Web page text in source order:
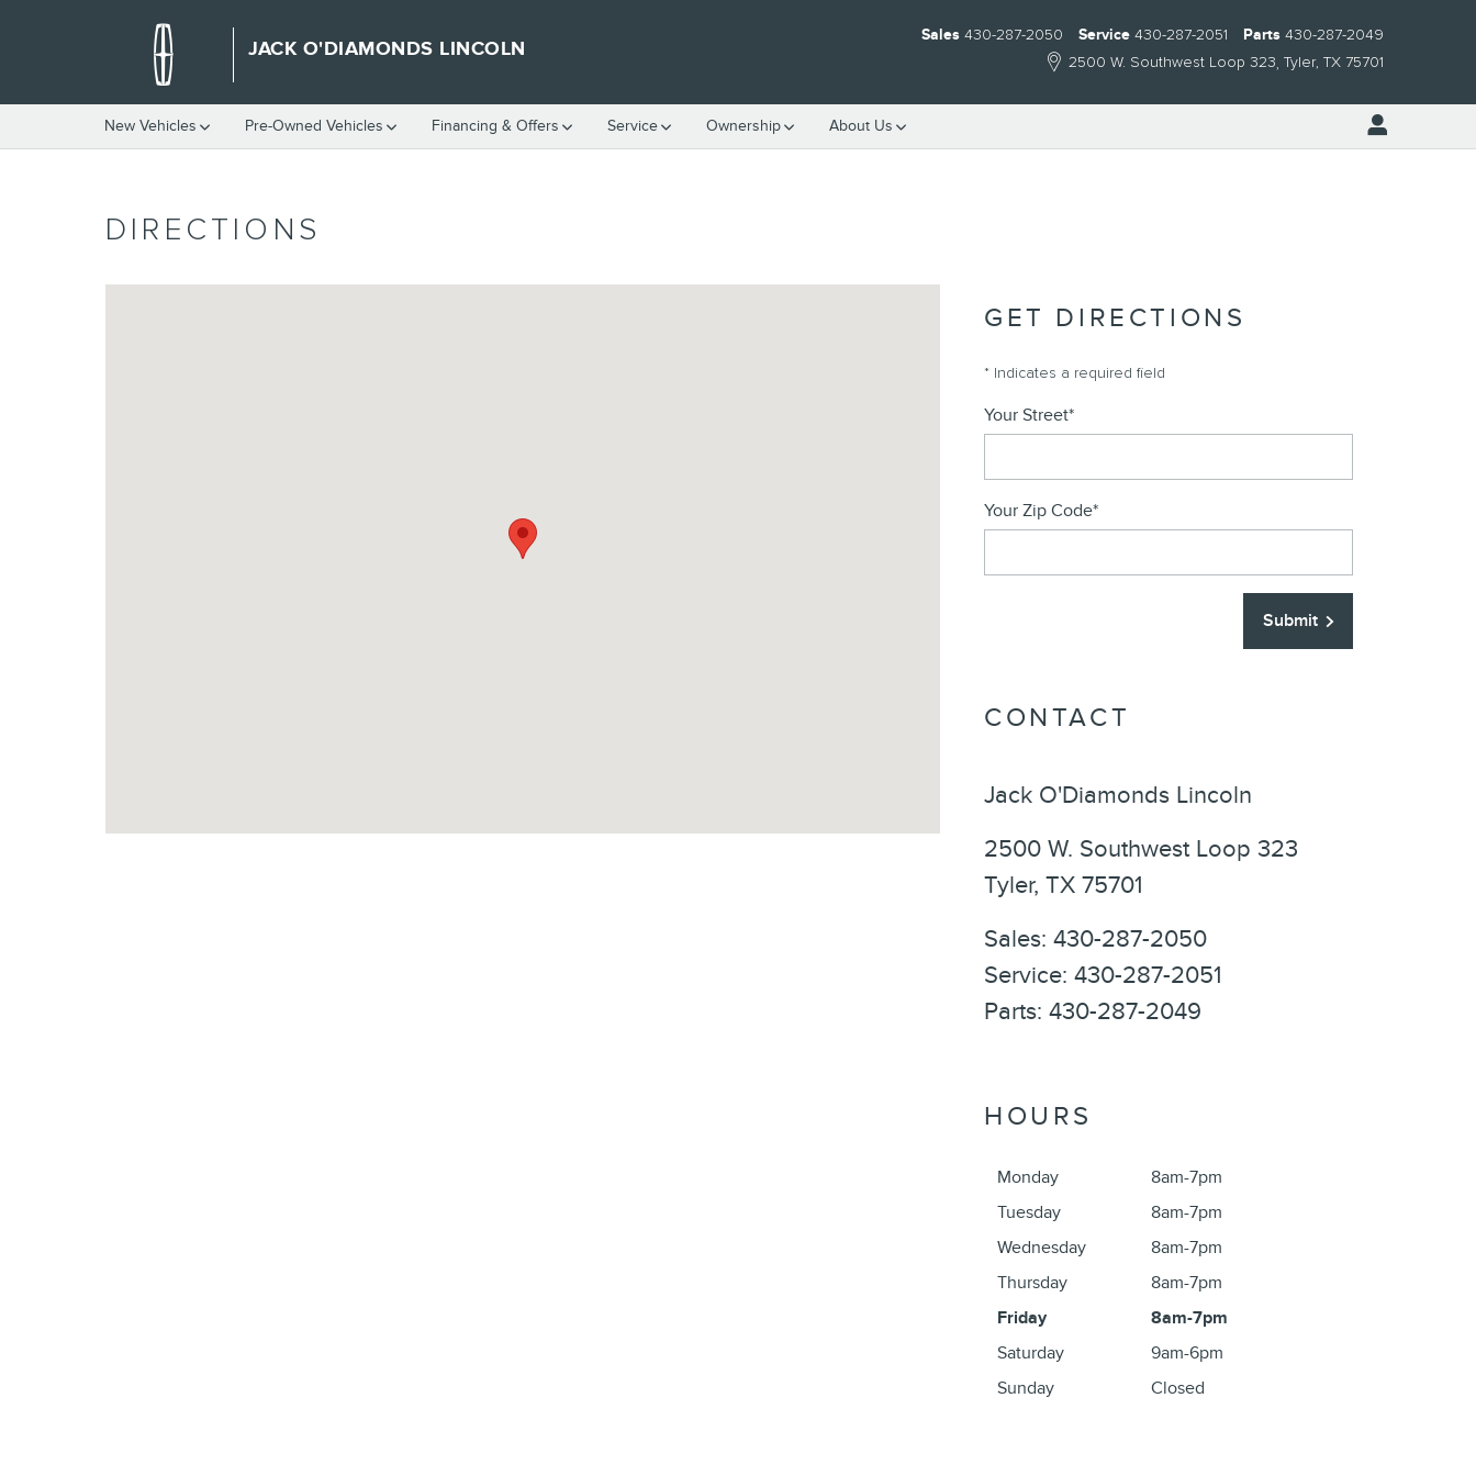
JACK O'DIAMONDS LINCOLN
2500 W. Southwest Loop 323 Tyler, TX 75701
Sales 430-287-2050 Service 430-287-2051 Parts 430-287-2049
New Vehicles Pre-Owned Vehicles Financing & Offers Service Ownership About Us
DIRECTIONS
GET DIRECTIONS
* Indicates a required field
Your Street*
Your Zip Code*
Submit
CONTACT
Jack O'Diamonds Lincoln
2500 W. Southwest Loop 323
Tyler, TX 75701
Sales: 430-287-2050
Service: 430-287-2051
Parts: 430-287-2049
HOURS
Monday
8am-7pm
Tuesday
8am-7pm
Wednesday
8am-7pm
Thursday
8am-7pm
Friday
8am-7pm
Saturday
9am-6pm
Sunday
Closed